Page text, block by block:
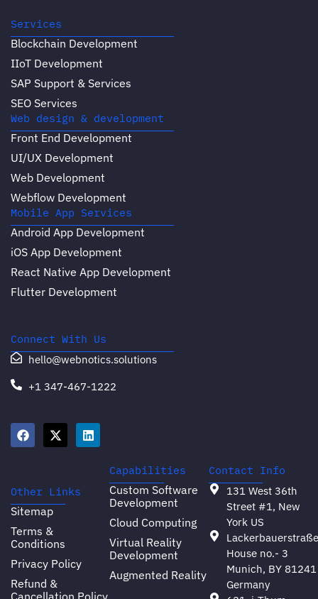
Services
Blockchain Development
IIoT Development
SAP Support & Services
SEO Services
Web design & development
Front End Development
UI/UX Development
Web Development
Webflow Development
Mobile App Services
Android App Development
iOS App Development
React Native App Development
Flutter Development
Connect With Us
hello@webnotics.solutions
+1 347-467-1222
Other Links
Sitemap
Terms &
Conditions
Privacy Policy
Refund &
Capabilities
Custom Software
Development
Cloud Computing
Virtual Reality
Development
Augmented Reality
Contact Info
131 West 36th
Street #1, New
York US
Lackerbauerstraße
House no.- 3
Munich, BY 81241
Germany